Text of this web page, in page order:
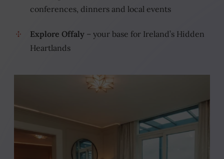
conferences, dinners and local events
Explore Offaly – your base for Ireland’s Hidden
Heartlands